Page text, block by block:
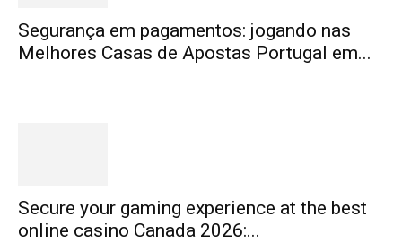
Segurança em pagamentos: jogando nas
Melhores Casas de Apostas Portugal em...
Secure your gaming experience at the best
online casino Canada 2026:...